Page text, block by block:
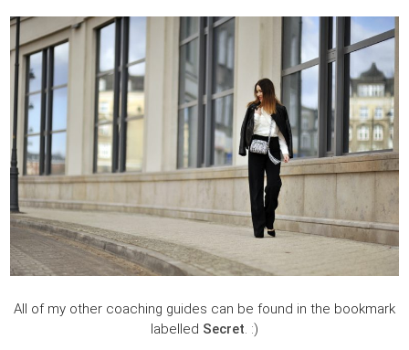
All of my other coaching guides can be found in the bookmark
labelled Secret. :)